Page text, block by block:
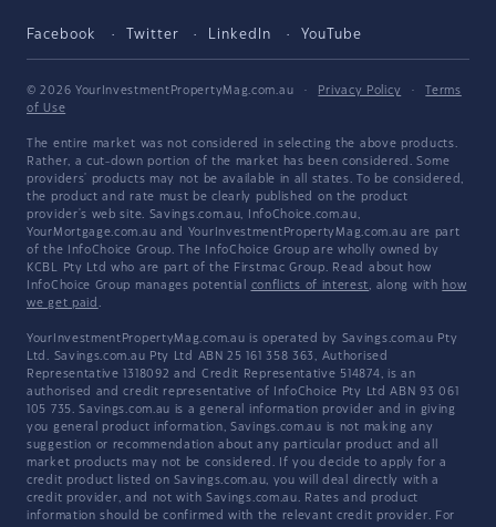
Facebook Twitter LinkedIn YouTube
© 2026 YourInvestmentPropertyMag.com.au · Privacy Policy ·
Terms
of Use
The entire market was not considered in selecting the above products.
Rather, a cut-down portion of the market has been considered. Some
providers' products may not be available in all states. To be considered,
the product and rate must be clearly published on the product
provider's web site. Savings.com.au, InfoChoice.com.au,
YourMortgage.com.au and YourInvestmentPropertyMag.com.au are part
of the InfoChoice Group. The InfoChoice Group are wholly owned by
KCBL Pty Ltd who are part of the Firstmac Group. Read about how
InfoChoice Group manages potential conflicts of interest, along with how
we get paid .
YourInvestmentPropertyMag.com.au is operated by Savings.com.au Pty
Ltd. Savings.com.au Pty Ltd ABN 25 161 358 363, Authorised
Representative 1318092 and Credit Representative 514874, is an
authorised and credit representative of InfoChoice Pty Ltd ABN 93 061
105 735. Savings.com.au is a general information provider and in giving
you general product information, Savings.com.au is not making any
suggestion or recommendation about any particular product and all
market products may not be considered. If you decide to apply for a
credit product listed on Savings.com.au, you will deal directly with a
credit provider, and not with Savings.com.au. Rates and product
information should be confirmed with the relevant credit provider. For